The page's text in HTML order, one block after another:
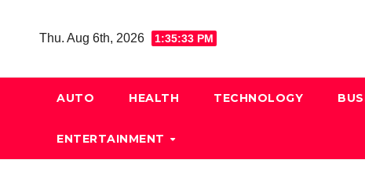
Thu. Aug 6th, 2026 1:35:34 PM
AUTO HEALTH TECHNOLOGY
ENTERTAINMENT